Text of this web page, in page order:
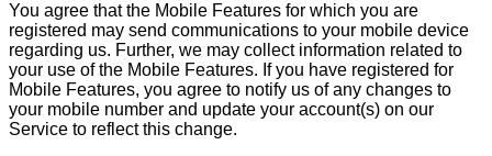
You agree that the Mobile Features for which you are
registered may send communications to your mobile device
regarding us. Further, we may collect information related to
your use of the Mobile Features. If you have registered for
Mobile Features, you agree to notify us of any changes to
your mobile number and update your account(s) on our
Service to reflect this change.